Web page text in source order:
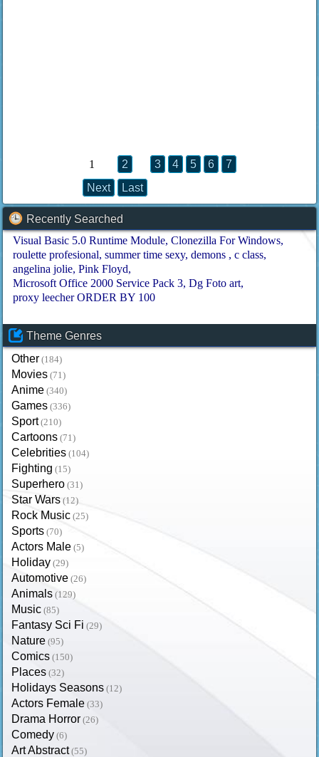
1 2 3 4 5 6
7
Next
Last
Recently Searched
Visual Basic 5.0 Runtime Module Clonezilla For Windows
roulette profesional summer time sexy demons
c class
angelina jolie Pink Floyd
Microsoft Office 2000 Service Pack 3 Dg Foto art
proxy leecher ORDER BY 100
Theme Genres
Other (184)
Movies (71)
Anime (340)
Games (336)
Sport (210)
Cartoons (71)
Celebrities (104)
Fighting (15)
Superhero (31)
Star Wars (12)
Rock Music (25)
Sports (70)
Actors Male (5)
Holiday (29)
Automotive (26)
Animals (129)
Music (85)
Fantasy Sci Fi (29)
Nature (95)
Comics (150)
Places (32)
Holidays Seasons (12)
Actors Female (33)
Drama Horror (26)
Comedy (6)
Art Abstract (55)